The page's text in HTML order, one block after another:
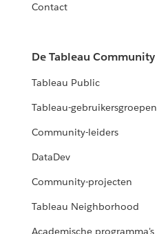
Contact
De Tableau Community
Tableau Public
Tableau-gebruikersgroepen
Community-leiders
DataDev
Community-projecten
Tableau Neighborhood
Academische programma's